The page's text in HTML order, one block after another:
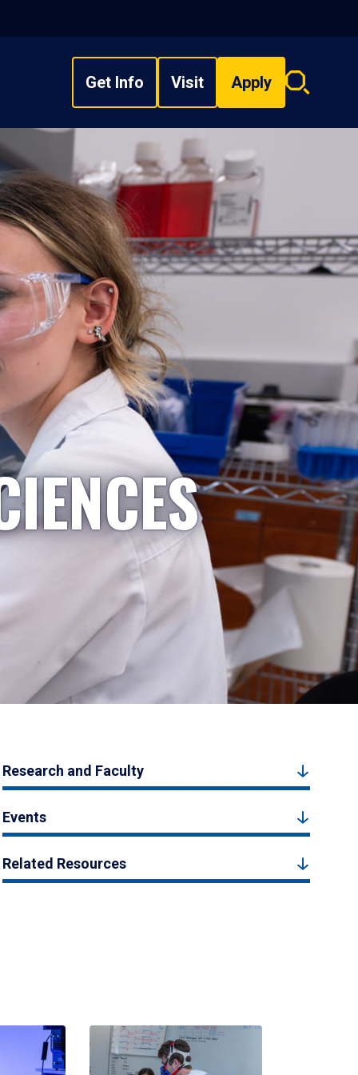
Get Info Visit Apply
Search
Research and Faculty
Events
Related Resources